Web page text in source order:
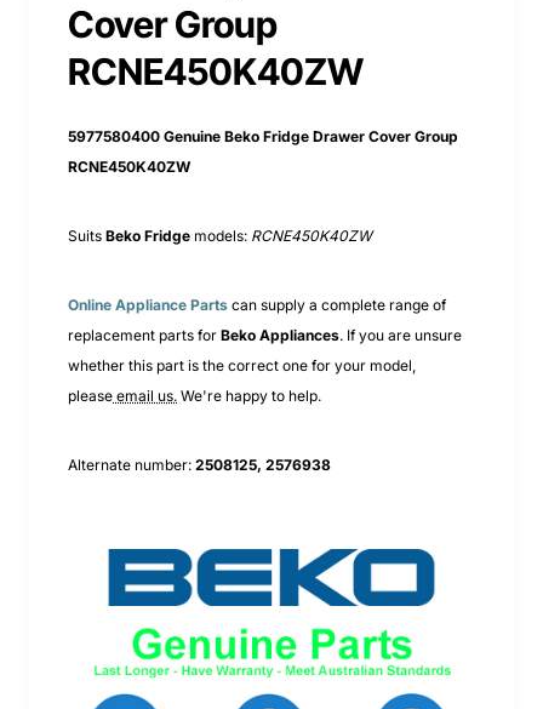
Cover Group
RCNE450K40ZW
5977580400 Genuine Beko Fridge Drawer Cover Group
RCNE450K40ZW
Suits Beko Fridge models: RCNE450K40ZW
Online Appliance Parts can supply a complete range of
replacement parts for Beko Appliances. If you are unsure
whether this part is the correct one for your model,
please email us. We're happy to help.
Alternate number: 2508125, 2576938